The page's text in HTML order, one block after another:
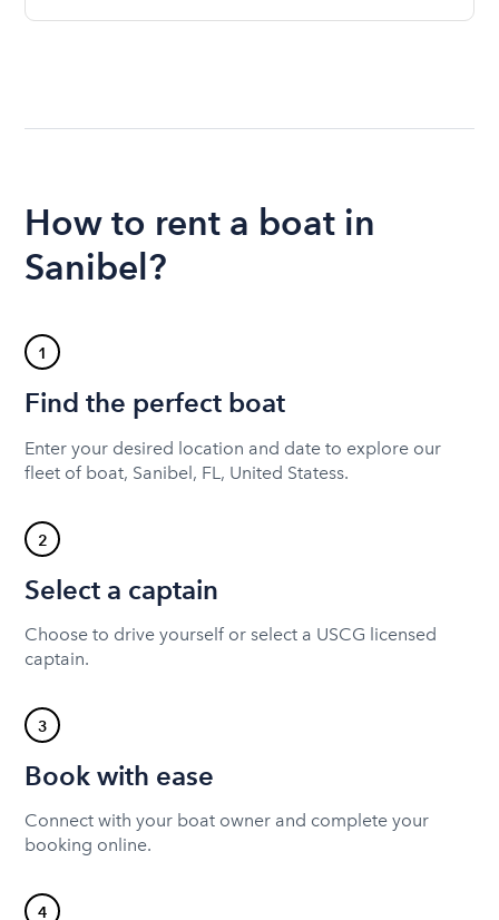
How to rent a boat in
Sanibel?
1
Find the perfect boat
Enter your desired location and date to explore our
fleet of boat, Sanibel, FL, United Statess.
2
Select a captain
Choose to drive yourself or select a USCG licensed
captain.
3
Book with ease
Connect with your boat owner and complete your
booking online.
4